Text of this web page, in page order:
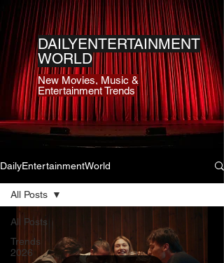
DAILYENTERTAINMENT
WORLD
New Movies, Music &
Entertainment Trends
DailyEntertainmentWorld
All Posts
Trends
2026
All Posts